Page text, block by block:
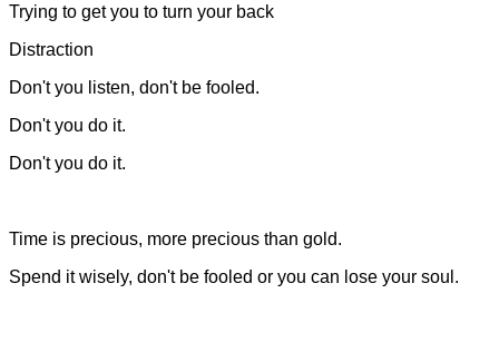
Trying to get you to turn your back
Distraction
Don't you listen, don't be fooled.
Don't you do it.
Don't you do it.
Time is precious, more precious than gold.
Spend it wisely, don't be fooled or you can lose your soul.